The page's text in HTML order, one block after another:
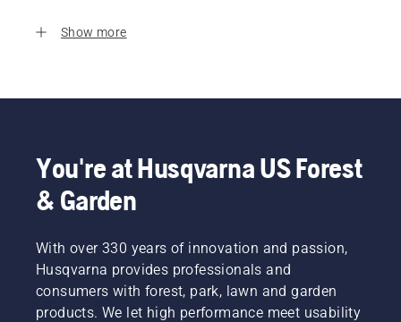
Show more
You're at Husqvarna US Forest
& Garden
With over 330 years of innovation and passion,
Husqvarna provides professionals and
consumers with forest, park, lawn and garden
products. We let high performance meet usability